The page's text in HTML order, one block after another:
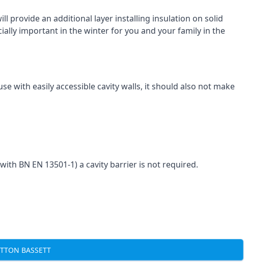
provide an additional layer installing insulation on solid
important in the winter for you and your family in the
with easily accessible cavity walls, it should also not make
BN EN 13501-1) a cavity barrier is not required.
BASSETT